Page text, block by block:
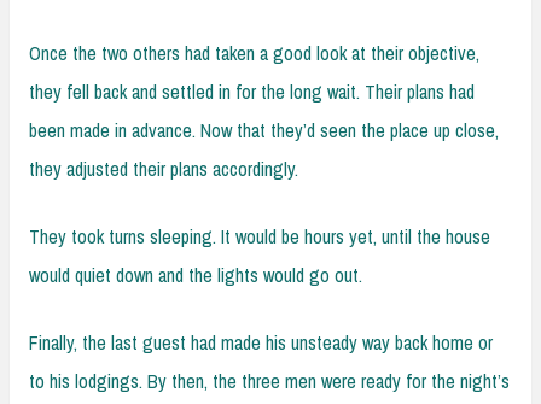
Once the two others had taken a good look at their objective,
they fell back and settled in for the long wait. Their plans had
been made in advance. Now that they’d seen the place up close,
they adjusted their plans accordingly.
They took turns sleeping. It would be hours yet, until the house
would quiet down and the lights would go out.
Finally, the last guest had made his unsteady way back home or
to his lodgings. By then, the three men were ready for the night’s